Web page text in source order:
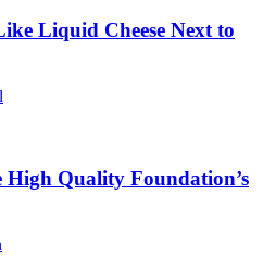
Liquid Cheese Next to
High Quality Foundation’s